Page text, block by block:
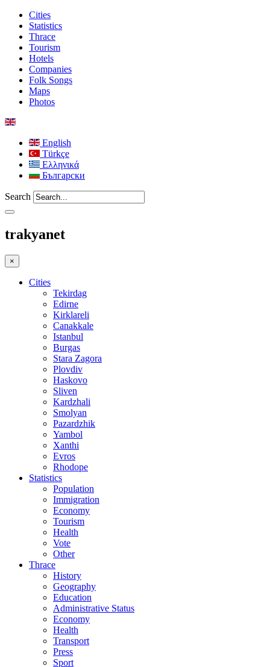
Cities
Statistics
Thrace
Tourism
Hotels
Companies
Folk Songs
Maps
Photos
English
Türkçe
Ελληνικά
Български
Search
trakyanet
×
Cities
Tekirdag
Edirne
Kirklareli
Canakkale
Istanbul
Burgas
Stara Zagora
Plovdiv
Haskovo
Sliven
Kardzhali
Smolyan
Pazardzhik
Yambol
Xanthi
Evros
Rhodope
Statistics
Population
Immigration
Economy
Tourism
Health
Vote
Other
Thrace
History
Geography
Education
Administrative Status
Economy
Health
Transport
Press
Sport